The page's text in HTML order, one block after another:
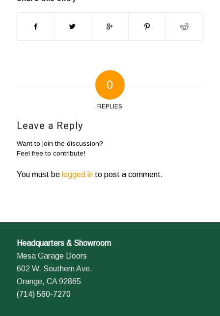
0
REPLIES
Leave a Reply
Want to join the discussion?
Feel free to contribute!
You must be logged into post a comment.
Headquarters & Showroom
Mesa Garage Doors
602 W. Southern Ave.
Orange, CA 92865
(714) 560-7270